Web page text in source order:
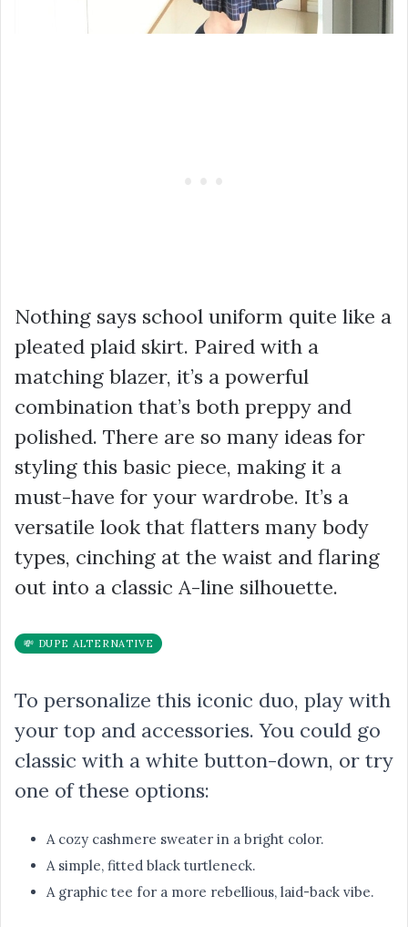
Nothing says school uniform quite like a
pleated plaid skirt. Paired with a
matching blazer, it’s a powerful
combination that’s both preppy and
polished. There are so many ideas for
styling this basic piece, making it a
must-have for your wardrobe. It’s a
versatile look that flatters many body
types, cinching at the waist and flaring
out into a classic A-line silhouette.
💸 DUPE ALTERNATIVE
To personalize this iconic duo, play with
your top and accessories. You could go
classic with a white button-down, or try
one of these options:
A cozy cashmere sweater in a bright color.
A simple, fitted black turtleneck.
A graphic tee for a more rebellious, laid-back vibe.